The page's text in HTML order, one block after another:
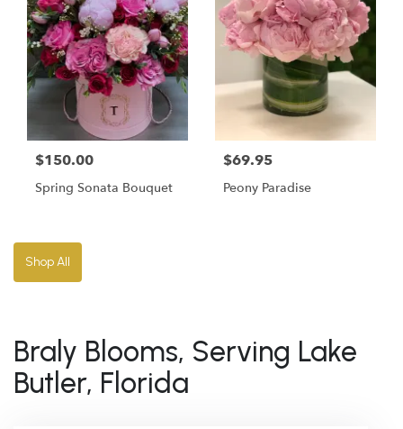
$150.00
Spring Sonata Bouquet
$69.95
Peony Paradise
Shop All
Braly Blooms, Serving Lake
Butler, Florida